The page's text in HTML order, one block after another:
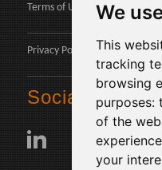
We
This
tracking
browsing
purposes:
of the
your
Terms of Use
Privacy Policy
Social